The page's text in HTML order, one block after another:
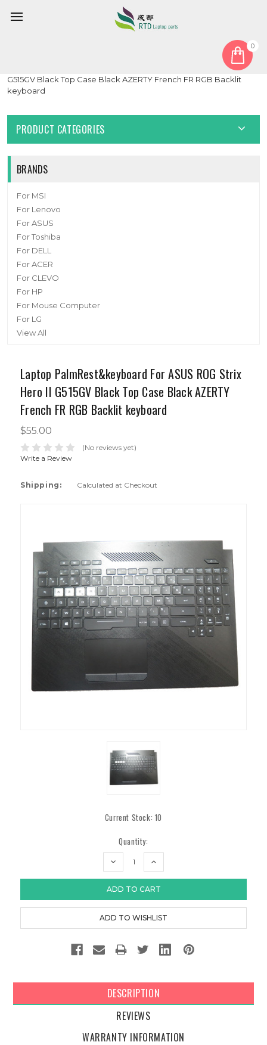
0
Laptop PalmRest&keyboard For ASUS ROG Strix Hero II
G515GV Black Top Case Black AZERTY French FR RGB Backlit
keyboard
PRODUCT CATEGORIES
BRANDS
For MSI
For Lenovo
For ASUS
For Toshiba
For DELL
For ACER
For CLEVO
For HP
For Mouse Computer
For LG
View All
Laptop PalmRest&keyboard For ASUS ROG Strix
Hero II G515GV Black Top Case Black AZERTY
French FR RGB Backlit keyboard
$55.00
(No reviews yet)
Write a Review
Shipping: Calculated at Checkout
Current Stock: 10
Quantity:
DECREASE
INCREASE
DESCRIPTION
REVIEWS
WARRANTY INFORMATION